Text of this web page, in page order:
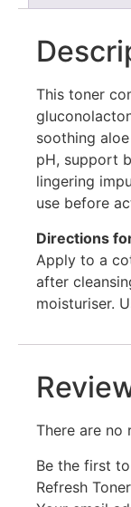
This toner
soothing
pH, support
lingering
use before
Directions
Apply to a
after
moisturiser.
There are no
Be the first
Refresh